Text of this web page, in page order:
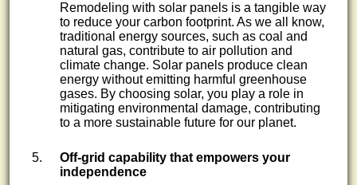
Remodeling with solar panels is a tangible way
to reduce your carbon footprint. As we all know,
traditional energy sources, such as coal and
natural gas, contribute to air pollution and
climate change. Solar panels produce clean
energy without emitting harmful greenhouse
gases. By choosing solar, you play a role in
mitigating environmental damage, contributing
to a more sustainable future for our planet.
Off-grid capability that empowers your
independence